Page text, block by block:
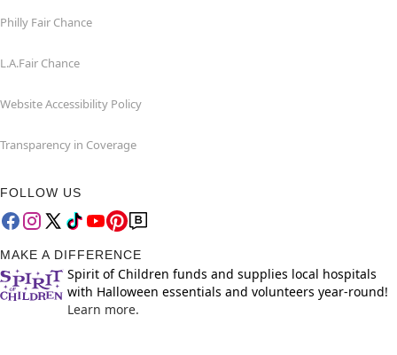
Philly Fair Chance
L.A.Fair Chance
Website Accessibility Policy
Transparency in Coverage
FOLLOW US
MAKE A DIFFERENCE
Spirit of Children funds and supplies local hospitals
with Halloween essentials and volunteers year-round!
Learn more.